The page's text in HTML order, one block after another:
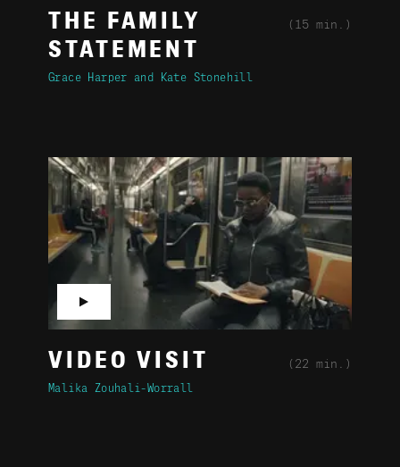
THE FAMILY
STATEMENT
(15 min.)
Grace Harper Kate Stonehill
VIDEO VISIT (22 min.)
Malika Zouhali-Worrall
▶